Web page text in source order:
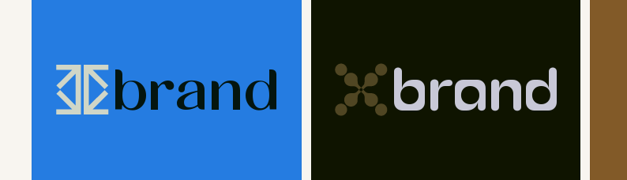
brand
logo symbol geometric triangle corner arrow popular in blue
brand
logo symbol tech